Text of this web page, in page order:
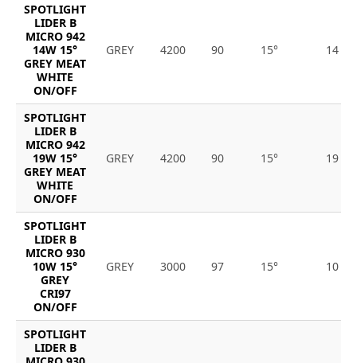
SPOTLIGHT
LIDER B
MICRO 942
14W 15°
GREY MEAT
WHITE
ON/OFF
GREY 4200 90 15° 14
SPOTLIGHT
LIDER B
MICRO 942
19W 15°
GREY MEAT
WHITE
ON/OFF
GREY 4200 90 15° 19
SPOTLIGHT
LIDER B
MICRO 930
10W 15°
GREY
CRI97
ON/OFF
GREY 3000 97 15° 10
SPOTLIGHT
LIDER B